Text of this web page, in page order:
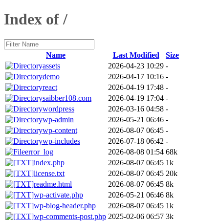
Index of /
Name Last Modified
Size
assets
2026-04-23 10:29 -
demo
2026-04-17 10:16 -
react
2026-04-19 17:48 -
saibber108.com
2026-04-19 17:04 -
wordpress
2026-03-16 04:58 -
wp-admin
2026-05-21 06:46 -
wp-content
2026-08-07 06:45 -
wp-includes
2026-07-18 06:42 -
error_log
2026-08-08 01:54 68k
index.php
2026-08-07 06:45 1k
license.txt
2026-08-07 06:45 20k
readme.html
2026-08-07 06:45 8k
wp-activate.php
2026-05-21 06:46 8k
wp-blog-header.php
2026-08-07 06:45 1k
wp-comments-post.php 2025-02-06 06:57 3k